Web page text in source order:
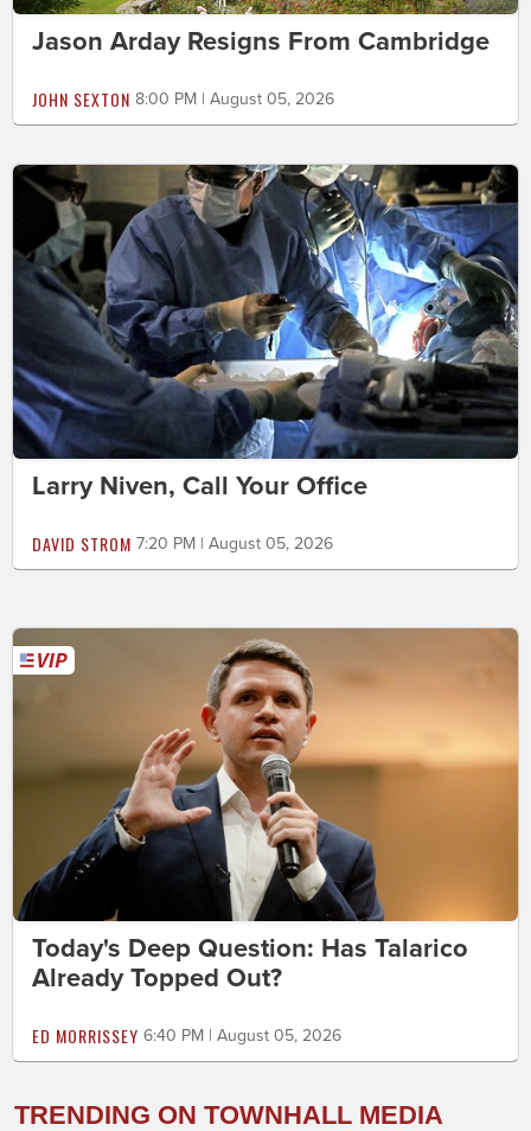
Jason Arday Resigns From Cambridge
JOHN SEXTON 8:00 PM | August 05, 2026
Larry Niven, Call Your Office
DAVID STROM 7:20 PM | August 05, 2026
Today's Deep Question: Has Talarico
Already Topped Out?
ED MORRISSEY 6:40 PM | August 05, 2026
TRENDING ON TOWNHALL MEDIA